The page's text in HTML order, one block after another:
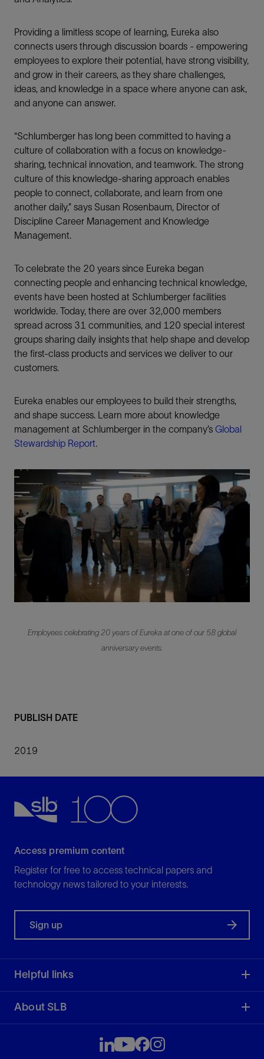
Providing a limitless scope of learning, Eureka also
connects users through discussion boards - empowering
employees to explore their potential, have strong visibility,
and grow in their careers, as they share challenges,
ideas, and knowledge in a space where anyone can ask,
and anyone can answer.
“Schlumberger has long been committed to having a
culture of collaboration with a focus on knowledge-
sharing, technical innovation, and teamwork. The strong
culture of this knowledge-sharing approach enables
people to connect, collaborate, and learn from one
another daily,” says Susan Rosenbaum, Director of
Discipline Career Management and Knowledge
Management.
To celebrate the 20 years since Eureka began
connecting people and enhancing technical knowledge,
events have been hosted at Schlumberger facilities
worldwide. Today, there are over 32,000 members
spread across 31 communities, and 120 special interest
groups sharing daily insights that help shape and develop
the first-class products and services we deliver to our
customers.
Eureka enables our employees to build their strengths,
and shape success. Learn more about knowledge
management at Schlumberger in the company’s Global
Stewardship Report.
Employees celebrating 20 years of Eureka at one of our 58 global
anniversary events.
PUBLISH DATE
2019
Access premium content
Register for free to access technical papers and
technology news tailored to your interests.
Sign up
Helpful links
About SLB